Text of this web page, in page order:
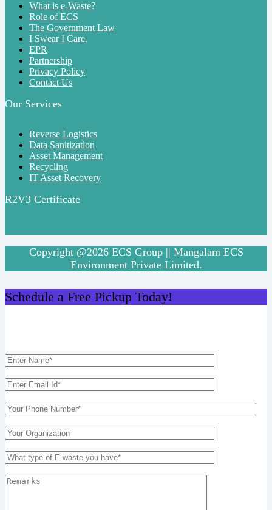
What is e-Waste?
Role of ECS
The Government Law
I Swear I Care.
EPR
Partnership
Privacy Policy
Contact Us
Our Services
Reverse Logistics
Data Sanitization
Asset Management
Recycling
IT Asset Recovery
R2V3 Certificate
Copyright @2026 ECS Group || Mangalam ECS
Environment Private Limited.
Schedule a Free Pickup Today!